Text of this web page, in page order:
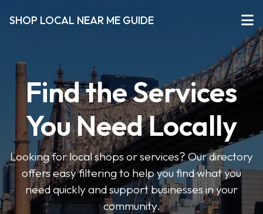
SHOP LOCAL NEAR ME GUIDE
Find the Services
You Need Locally
Looking for local shops or services? Our directory
offers easy filtering to help you find what you
need quickly and support businesses in your
community.